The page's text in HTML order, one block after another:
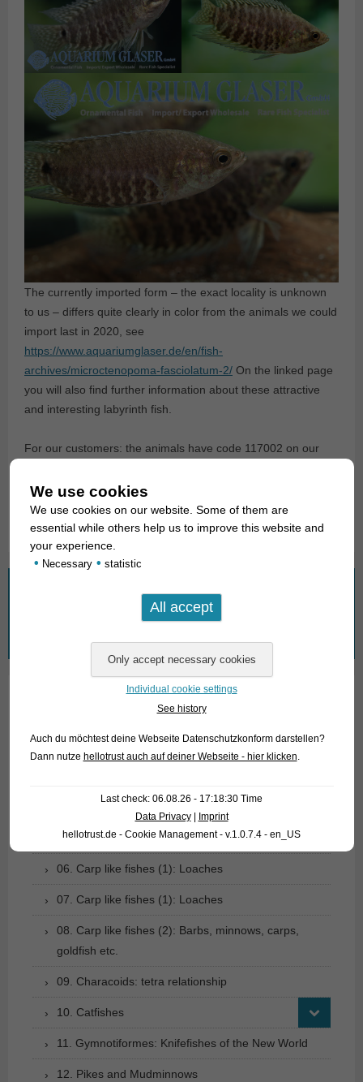
The currently imported form – the exact locality is unknown
to us – differs quite clearly in color from the animals we could
import last in 2020, see
https://www.aquariumglaser.de/en/fish-
archives/microctenopoma-fasciolatum-2/ On the linked page
you will also find further information about these attractive
and interesting labyrinth fish.
For our customers: the animals have code 117002 on our
Text & photos: Frank Schäfer
What are you looking for?
02. Living fossils
05. Eels
06. Carp like fishes (1): Loaches
07. Carp like fishes (1): Loaches
08. Carp like fishes (2): Barbs, minnows, carps,
goldfish etc.
09. Characoids: tetra relationship
10. Catfishes
11. Gymnotiformes: Knifefishes of the New World
12. Pikes and Mudminnows
We use cookies
We use cookies on our website. Some of them are
essential while others help us to improve this website and
your experience.
• Necessary • statistic
Individual cookie settings
See history
Auch du möchtest deine Webseite Datenschutzkonform darstellen?
Dann nutze hellotrust auch auf deiner Webseite - hier klicken.
Last check: 06.08.26 - 17:18:30 Time
Data Privacy|
Imprint
hellotrust.de - Cookie Management - v.1.0.7.4 - en_US